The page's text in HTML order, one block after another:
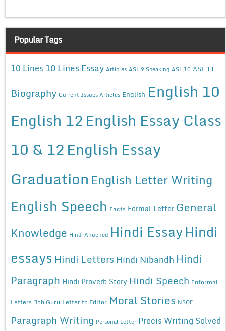
Popular Tags
10 Lines 10 Lines Essay Articles ASL 9 Speaking ASL 10 ASL 11
Biography Current Issues Articles English English 10
English 12English Essay Class
10 & 12English Essay
Graduation English Letter Writing
English Speech Facts Formal Letter General
Knowledge Hindi Anuched Hindi EssayHindi
essays Hindi Letters Hindi Nibandh Hindi
Paragraph Hindi Proverb Story Hindi Speech Informal
Letters Job Guru Letter to Editor Moral Stories NSQF
Paragraph Writing Personal Letter Precis Writing Solved